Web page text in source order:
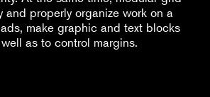
and properly organize work on a
make graphic and text blocks
as to control margins.